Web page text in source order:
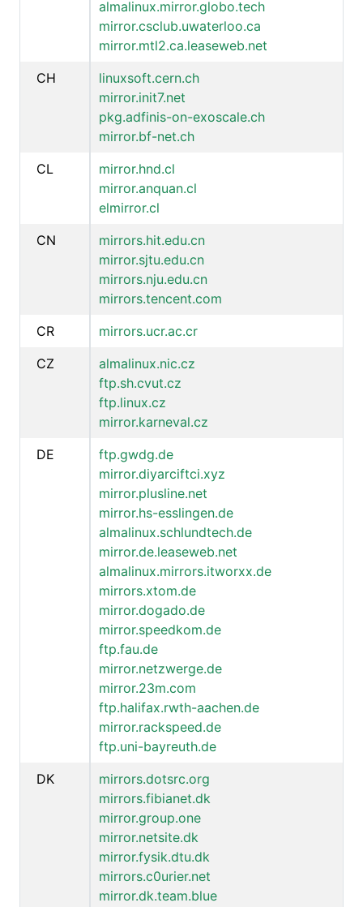
almalinux.mirror.globo.tech
mirror.csclub.uwaterloo.ca
mirror.mtl2.ca.leaseweb.net
CH
linuxsoft.cern.ch
mirror.init7.net
pkg.adfinis-on-exoscale.ch
mirror.bf-net.ch
CL
mirror.hnd.cl
mirror.anquan.cl
elmirror.cl
CN
mirrors.hit.edu.cn
mirror.sjtu.edu.cn
mirrors.nju.edu.cn
mirrors.tencent.com
CR
mirrors.ucr.ac.cr
CZ
almalinux.nic.cz
ftp.sh.cvut.cz
ftp.linux.cz
mirror.karneval.cz
DE
ftp.gwdg.de
mirror.diyarciftci.xyz
mirror.plusline.net
mirror.hs-esslingen.de
almalinux.schlundtech.de
mirror.de.leaseweb.net
almalinux.mirrors.itworxx.de
mirrors.xtom.de
mirror.dogado.de
mirror.speedkom.de
ftp.fau.de
mirror.netzwerge.de
mirror.23m.com
ftp.halifax.rwth-aachen.de
mirror.rackspeed.de
ftp.uni-bayreuth.de
DK
mirrors.dotsrc.org
mirrors.fibianet.dk
mirror.group.one
mirror.netsite.dk
mirror.fysik.dtu.dk
mirrors.c0urier.net
mirror.dk.team.blue